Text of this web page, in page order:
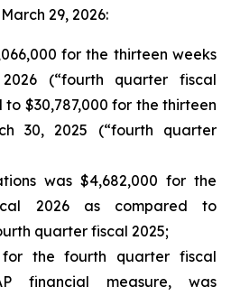
29, 2026:
for the thirteen weeks
(“fourth quarter fiscal
to $30,787,000 for the thirteen
30, 2025 (“fourth quarter
was $4,682,000 for the
2026 as compared to
quarter fiscal 2025;
the fourth quarter fiscal
financial measure, was